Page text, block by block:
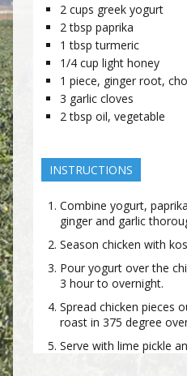
2 cups greek yogurt
2 tbsp paprika
1 tbsp turmeric
1/4 cup light honey
1 piece, ginger root,
3 garlic cloves
2 tbsp oil, vegetable
INSTRUCTIONS
Combine yogurt,
ginger and garlic
Season chicken with
Pour yogurt over the
3 hour to overnight.
Spread chicken pieces
roast in 375 degree
Serve with lime pickle